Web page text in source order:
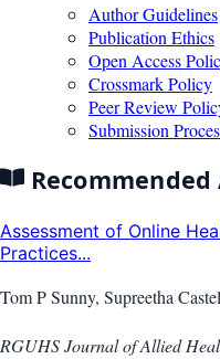
Author Guidelines
Publication Ethics
Open Access
Crossmark Policy
Peer Review
Submission
Recommended
Assessment of Online
Practices...
Tom P Sunny, Supreetha
RGUHS Journal of Allied